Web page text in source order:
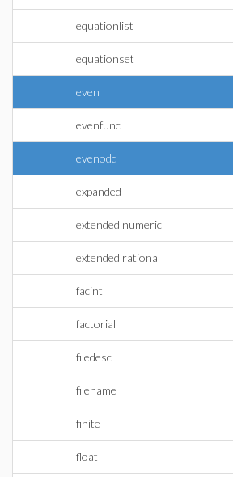
equationlist
equationset
even
evenfunc
evenodd
expanded
extended numeric
extended rational
facint
factorial
filedesc
filename
finite
float